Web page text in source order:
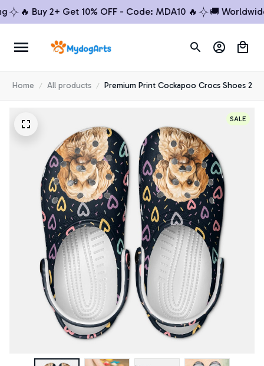
🔥 Buy 2+ Get 10% OFF - Code: MDA10 🔥 🚚 Worldwide
Home All products Premium Print Cockapoo Crocs Shoes 2
SALE